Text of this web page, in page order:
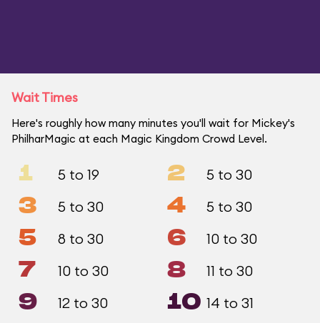
Wait Times
Here's roughly how many minutes you'll wait for Mickey's
PhilharMagic at each Magic Kingdom Crowd Level.
1 5 to 19 2 5 to 30
3 5 to 30 4 5 to 30
5 8 to 30 6 10 to 30
7 10 to 30 8 11 to 30
9 12 to 30 10 14 to 31